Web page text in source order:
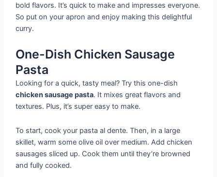
bold flavors. It’s quick to make and impresses everyone.
So put on your apron and enjoy making this delightful
curry.
One-Dish Chicken Sausage
Pasta
Looking for a quick, tasty meal? Try this one-dish
chicken sausage pasta. It mixes great flavors and
textures. Plus, it’s super easy to make.
To start, cook your pasta al dente. Then, in a large
skillet, warm some olive oil over medium. Add chicken
sausages sliced up. Cook them until they’re browned
and fully cooked.